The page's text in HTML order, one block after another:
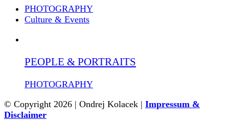
PHOTOGRAPHY
Culture & Events
PEOPLE & PORTRAITS
PHOTOGRAPHY
© Copyright 2026 | Ondrej Kolacek | Impressum &
Disclaimer